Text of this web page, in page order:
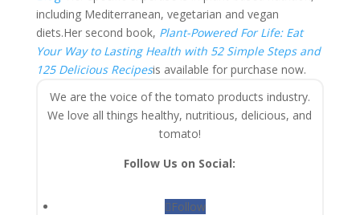
including Mediterranean, vegetarian and vegan
diets.Her second book, Plant-Powered For Life: Eat
Your Way to Lasting Health with 52 Simple Steps and
125 Delicious Recipesis available for purchase now.
We are the voice of the tomato products industry.
We love all things healthy, nutritious, delicious, and
tomato!
Follow Us on Social:
Follow